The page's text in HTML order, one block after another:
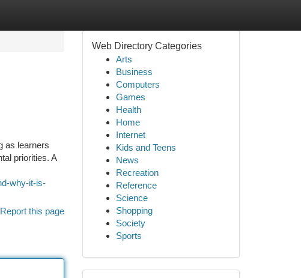
as learners
priorities. A
why-it-is-
Report this page
Web Directory Categories
Arts
Business
Computers
Games
Health
Home
Internet
Kids and Teens
News
Recreation
Reference
Science
Shopping
Society
Sports